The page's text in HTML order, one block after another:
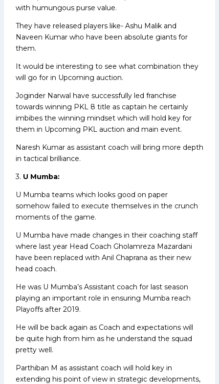
with humungous purse value.
They have released players like- Ashu Malik and
Naveen Kumar who have been absolute giants for
them.
It would be interesting to see what combination they
will go for in Upcoming auction.
Joginder Narwal have successfully led franchise
towards winning PKL 8 title as captain he certainly
imbibes the winning mindset which will hold key for
them in Upcoming PKL auction and main event.
Naresh Kumar as assistant coach will bring more depth
in tactical brilliance.
3. U Mumba:
U Mumba teams which looks good on paper
somehow failed to execute themselves in the crunch
moments of the game.
U Mumba have made changes in their coaching staff
where last year Head Coach Gholamreza Mazardani
have been replaced with Anil Chaprana as their new
head coach.
He was U Mumba’s Assistant coach for last season
playing an important role in ensuring Mumba reach
Playoffs after 2019.
He will be back again as Coach and expectations will
be quite high from him as he understand the squad
pretty well.
Parthiban M as assistant coach will hold key in
extending his point of view in strategic developments,